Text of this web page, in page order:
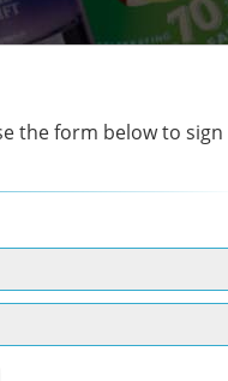
the form below to